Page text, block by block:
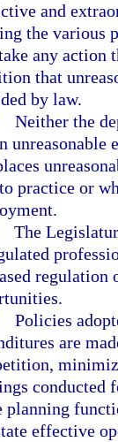
and
the various
any action
that
by law.
Neither the
practice or
The
regulation
Policies
are
conducted
planning
effective